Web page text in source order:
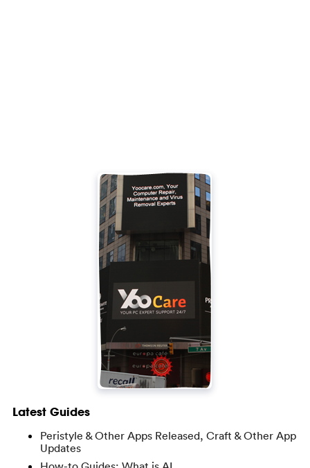
Latest Guides
Peristyle & Other Apps Released, Craft & Other App
Updates